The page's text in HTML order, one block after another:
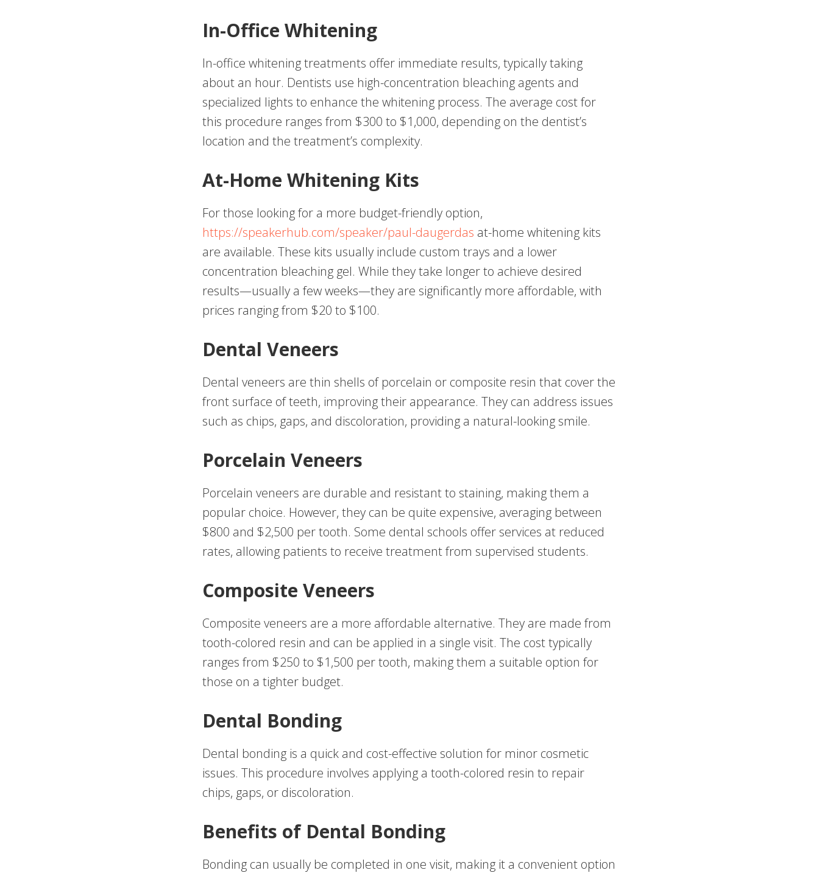
In-Office Whitening
In-office whitening treatments offer immediate results, typically taking
about an hour. Dentists use high-concentration bleaching agents and
specialized lights to enhance the whitening process. The average cost for
this procedure ranges from $300 to $1,000, depending on the dentist’s
location and the treatment’s complexity.
At-Home Whitening Kits
For those looking for a more budget-friendly option,
https://speakerhub.com/speaker/paul-daugerdas at-home whitening kits
are available. These kits usually include custom trays and a lower
concentration bleaching gel. While they take longer to achieve desired
results—usually a few weeks—they are significantly more affordable, with
prices ranging from $20 to $100.
Dental Veneers
Dental veneers are thin shells of porcelain or composite resin that cover the
front surface of teeth, improving their appearance. They can address issues
such as chips, gaps, and discoloration, providing a natural-looking smile.
Porcelain Veneers
Porcelain veneers are durable and resistant to staining, making them a
popular choice. However, they can be quite expensive, averaging between
$800 and $2,500 per tooth. Some dental schools offer services at reduced
rates, allowing patients to receive treatment from supervised students.
Composite Veneers
Composite veneers are a more affordable alternative. They are made from
tooth-colored resin and can be applied in a single visit. The cost typically
ranges from $250 to $1,500 per tooth, making them a suitable option for
those on a tighter budget.
Dental Bonding
Dental bonding is a quick and cost-effective solution for minor cosmetic
issues. This procedure involves applying a tooth-colored resin to repair
chips, gaps, or discoloration.
Benefits of Dental Bonding
Bonding can usually be completed in one visit, making it a convenient option